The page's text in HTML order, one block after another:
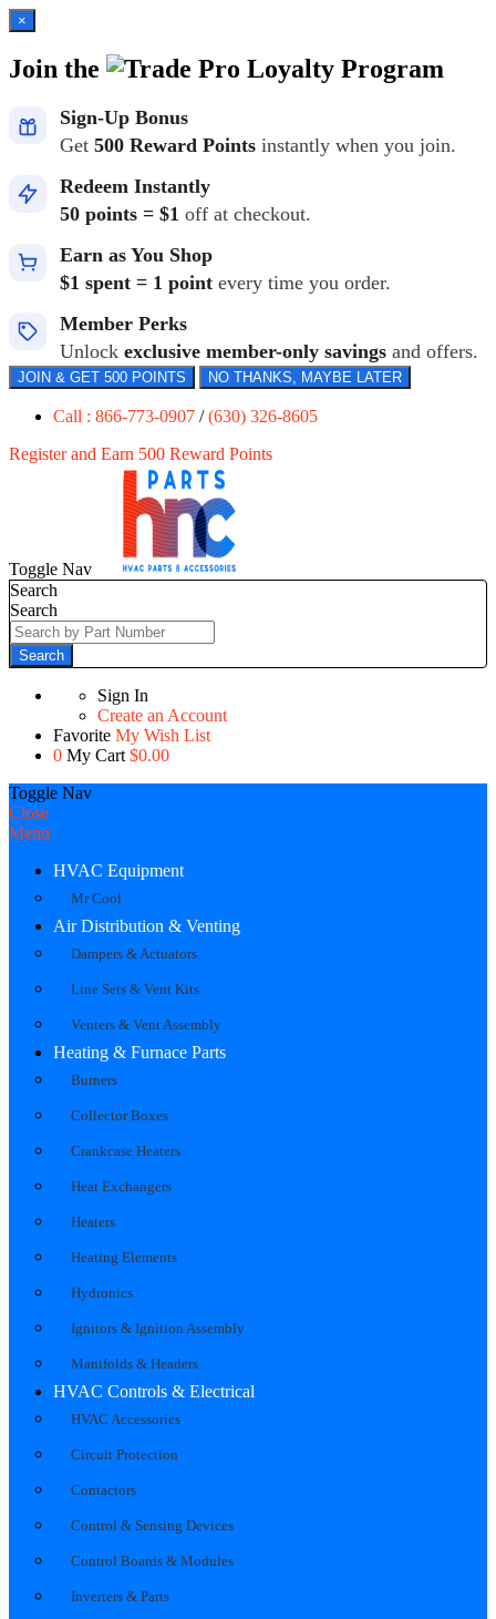
×
Join the Loyalty Program
Sign-Up Bonus
Get 500 Reward Points instantly when you join.
Redeem Instantly
50 points = $1 off at checkout.
Earn as You Shop
$1 spent = 1 point every time you order.
Member Perks
Unlock exclusive member-only savings and offers.
JOIN & GET 500 POINTS NO THANKS, MAYBE LATER
Call : 866-773-0907 /(630) 326-8605
Register and Earn 500 Reward Points
Toggle Nav
Search
Search
Search
Sign In
Create an Account
Favorite My Wish List
0 My Cart $0.00
Toggle Nav
Close
Menu
HVAC Equipment
Mr Cool
Air Distribution & Venting
Dampers & Actuators
Line Sets & Vent Kits
Venters & Vent Assembly
Heating & Furnace Parts
Burners
Collector Boxes
Crankcase Heaters
Heat Exchangers
Heaters
Heating Elements
Hydronics
Ignitors & Ignition Assembly
Manifolds & Headers
HVAC Controls & Electrical
HVAC Accessories
Circuit Protection
Contactors
Control & Sensing Devices
Control Boards & Modules
Inverters & Parts